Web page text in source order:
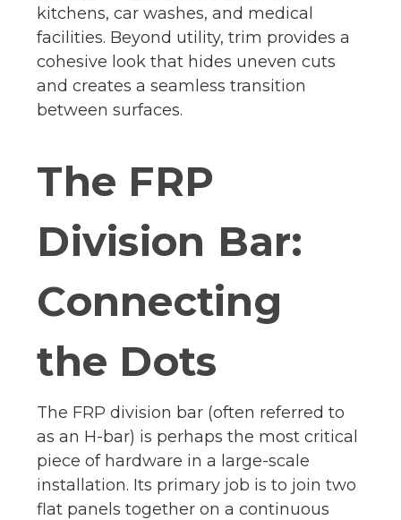
kitchens, car washes, and medical
facilities. Beyond utility, trim provides a
cohesive look that hides uneven cuts
and creates a seamless transition
between surfaces.
The FRP
Division Bar:
Connecting
the Dots
The FRP division bar (often referred to
as an H-bar) is perhaps the most critical
piece of hardware in a large-scale
installation. Its primary job is to join two
flat panels together on a continuous